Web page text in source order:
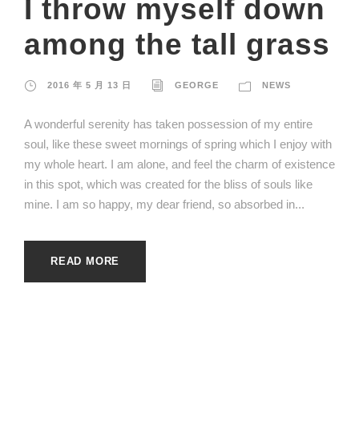
I throw myself down
among the tall grass
2016 年 5 月 13 日 GEORGE NEWS
A wonderful serenity has taken possession of my entire
soul, like these sweet mornings of spring which I enjoy with
my whole heart. I am alone, and feel the charm of existence
in this spot, which was created for the bliss of souls like
mine. I am so happy, my dear friend, so absorbed in...
READ MORE